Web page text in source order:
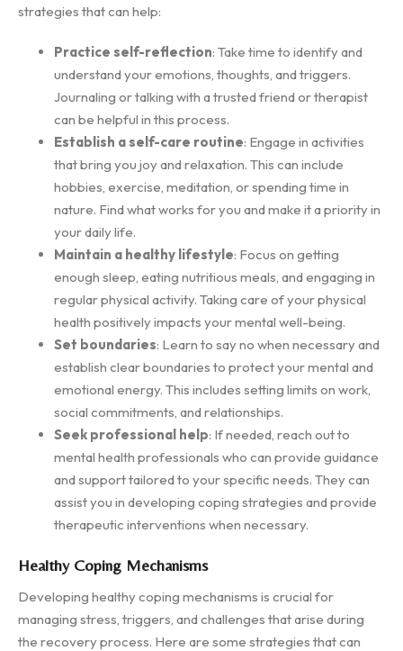
strategies that can help:
Practice self-reflection: Take time to identify and
understand your emotions, thoughts, and triggers.
Journaling or talking with a trusted friend or therapist
can be helpful in this process.
Establish a self-care routine: Engage in activities
that bring you joy and relaxation. This can include
hobbies, exercise, meditation, or spending time in
nature. Find what works for you and make it a priority in
your daily life.
Maintain a healthy lifestyle: Focus on getting
enough sleep, eating nutritious meals, and engaging in
regular physical activity. Taking care of your physical
health positively impacts your mental well-being.
Set boundaries: Learn to say no when necessary and
establish clear boundaries to protect your mental and
emotional energy. This includes setting limits on work,
social commitments, and relationships.
Seek professional help: If needed, reach out to
mental health professionals who can provide guidance
and support tailored to your specific needs. They can
assist you in developing coping strategies and provide
therapeutic interventions when necessary.
Healthy Coping Mechanisms
Developing healthy coping mechanisms is crucial for
managing stress, triggers, and challenges that arise during
the recovery process. Here are some strategies that can